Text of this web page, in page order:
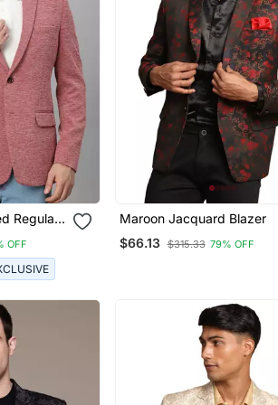
Regular
OFF
Maroon Jacquard Blazer
$66.13 $315.33 79% OFF